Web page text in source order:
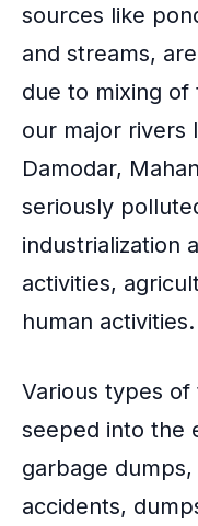
sources like
and streams,
due to mixing
our major rivers
Damodar,
seriously
industrialization
activities,
human activities.
Various types
seeped into the
garbage
accidents,